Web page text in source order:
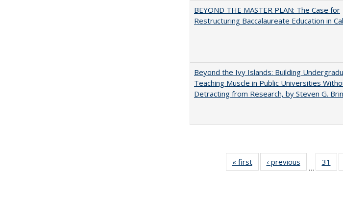
BEYOND THE MASTER PLAN: The Case for
Restructuring Baccalaureate Education in
Beyond the Ivy Islands: Building
Teaching Muscle in Public Universities
Detracting from Research, by Steven G.
« first
Full listing
table:
‹ previous
Full listing
table:
…
31